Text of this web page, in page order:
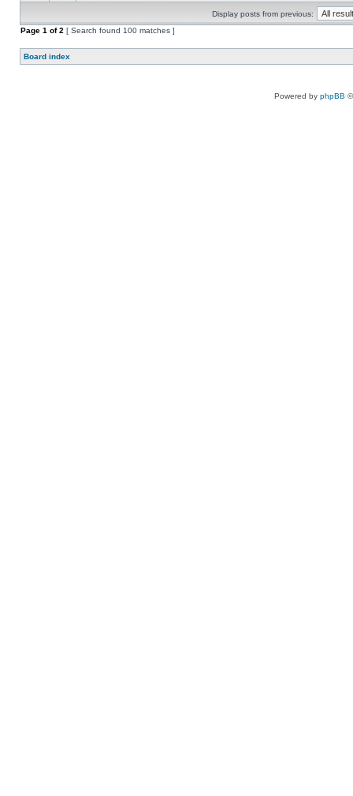
Display posts from previous:
Page 1 of2 [ Search found 100 matches ]
Board index
Powered by phpBB